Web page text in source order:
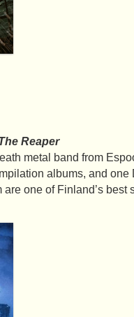
Reaper
metal band from
albums, and one
one of Finland’s best